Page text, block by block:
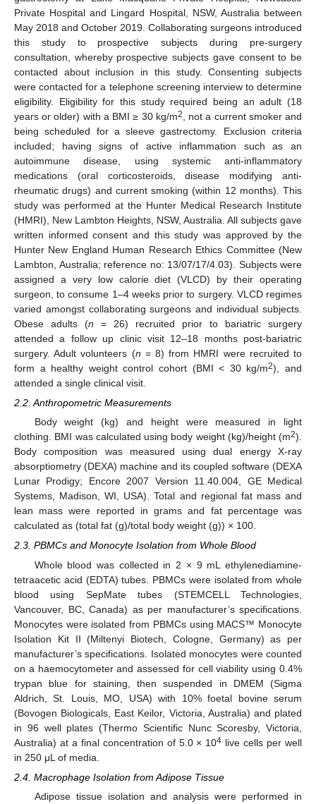
Private Hospital and Lingard Hospital, NSW, Australia between
May 2018 and October 2019. Collaborating surgeons introduced
this study to prospective subjects during pre-surgery
consultation, whereby prospective subjects gave consent to be
contacted about inclusion in this study. Consenting subjects
were contacted for a telephone screening interview to determine
eligibility. Eligibility for this study required being an adult (18
years or older) with a BMI ≥ 30 kg/m2
, not a current smoker and
being scheduled for a sleeve gastrectomy. Exclusion criteria
included; having signs of active inflammation such as an
autoimmune disease, using systemic anti-inflammatory
medications (oral corticosteroids, disease modifying anti-
rheumatic drugs) and current smoking (within 12 months). This
study was performed at the Hunter Medical Research Institute
(HMRI), New Lambton Heights, NSW, Australia. All subjects gave
written informed consent and this study was approved by the
Hunter New England Human Research Ethics Committee (New
Lambton, Australia; reference no: 13/07/17/4.03). Subjects were
assigned a very low calorie diet (VLCD) by their operating
surgeon, to consume 1–4 weeks prior to surgery. VLCD regimes
varied amongst collaborating surgeons and individual subjects.
Obese adults (n = 26) recruited prior to bariatric surgery
attended a follow up clinic visit 12–18 months post-bariatric
surgery. Adult volunteers (n = 8) from HMRI were recruited to
form a healthy weight control cohort (BMI < 30 kg/m2), and
attended a single clinical visit.
2.2. Anthropometric Measurements
Body weight (kg) and height were measured in light
clothing. BMI was calculated using body weight (kg)/height (m2).
Body composition was measured using dual energy X-ray
absorptiometry (DEXA) machine and its coupled software (DEXA
Lunar Prodigy; Encore 2007 Version 11.40.004, GE Medical
Systems, Madison, WI, USA). Total and regional fat mass and
lean mass were reported in grams and fat percentage was
calculated as (total fat (g)/total body weight (g)) × 100.
2.3. PBMCs and Monocyte Isolation from Whole Blood
Whole blood was collected in 2 × 9 mL ethylenediamine-
tetraacetic acid (EDTA) tubes. PBMCs were isolated from whole
blood using SepMate tubes (STEMCELL Technologies,
Vancouver, BC, Canada) as per manufacturer’s specifications.
Monocytes were isolated from PBMCs using MACS™ Monocyte
Isolation Kit II (Miltenyi Biotech, Cologne, Germany) as per
manufacturer’s specifications. Isolated monocytes were counted
on a haemocytometer and assessed for cell viability using 0.4%
trypan blue for staining, then suspended in DMEM (Sigma
Aldrich, St. Louis, MO, USA) with 10% foetal bovine serum
(Bovogen Biologicals, East Keilor, Victoria, Australia) and plated
in 96 well plates (Thermo Scientific Nunc Scoresby, Victoria,
Australia) at a final concentration of 5.0 × 104 live cells per well
in 250 μL of media.
2.4. Macrophage Isolation from Adipose Tissue
Adipose tissue isolation and analysis were performed in